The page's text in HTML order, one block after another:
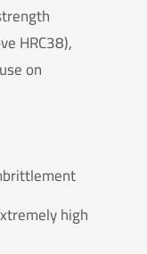
HRC38),
on
high